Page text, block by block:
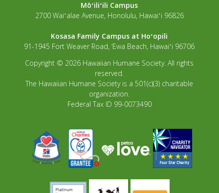
Mōʻiliʻili Campus
2700 Waiʻalae Avenue, Honolulu, Hawaiʻi 96826
Kosasa Family Campus at Hoʻopili
91-1945 Fort Weaver Road, ‘Ewa Beach, Hawaiʻi 96706
Copyright © 2026 Hawaiian Humane Society. All rights
reserved.
The Hawaiian Humane Society is a 501(c)(3) charitable
organization.
Federal Tax ID 99-0073490